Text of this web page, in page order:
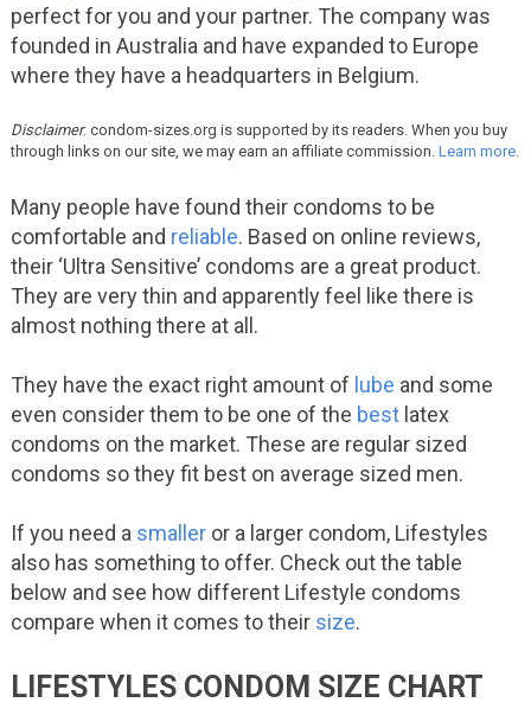
perfect for you and your partner. The company was
founded in Australia and have expanded to Europe
where they have a headquarters in Belgium.
Disclaimer: condom-sizes.org is supported by its readers. When you buy
through links on our site, we may earn an affiliate commission. Learn more.
Many people have found their condoms to be
comfortable and reliable. Based on online reviews,
their ‘Ultra Sensitive’ condoms are a great product.
They are very thin and apparently feel like there is
almost nothing there at all.
They have the exact right amount of lube and some
even consider them to be one of the bestlatex
condoms on the market. These are regular sized
condoms so they fit best on average sized men.
If you need a smalleror a larger condom, Lifestyles
also has something to offer. Check out the table
below and see how different Lifestyle condoms
compare when it comes to their size.
LIFESTYLES CONDOM SIZE CHART